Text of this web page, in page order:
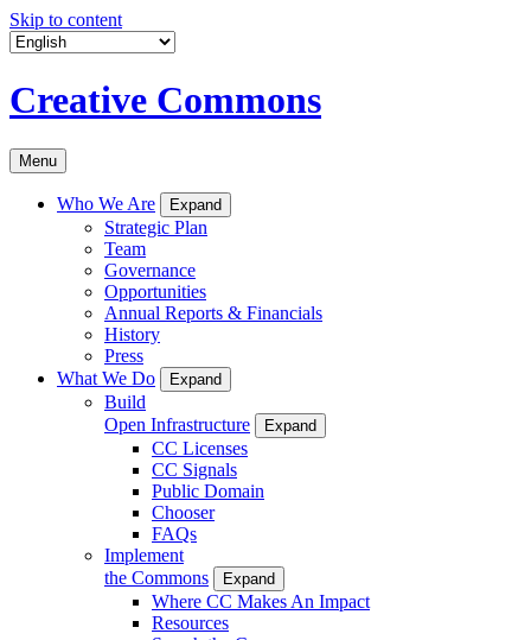
Skip to content
Creative Commons
Menu
Who We Are Expand
Strategic Plan
Team
Governance
Opportunities
Annual Reports & Financials
History
Press
What We Do
Expand
Build
Open Infrastructure
Expand
CC Licenses
CC Signals
Public Domain
Chooser
FAQs
Implement
the Commons
Expand
Where CC Makes An Impact
Resources